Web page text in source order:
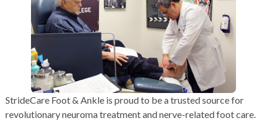
StrideCare Foot & Ankle is proud to be a trusted source for
revolutionary neuroma treatment and nerve-related foot care.